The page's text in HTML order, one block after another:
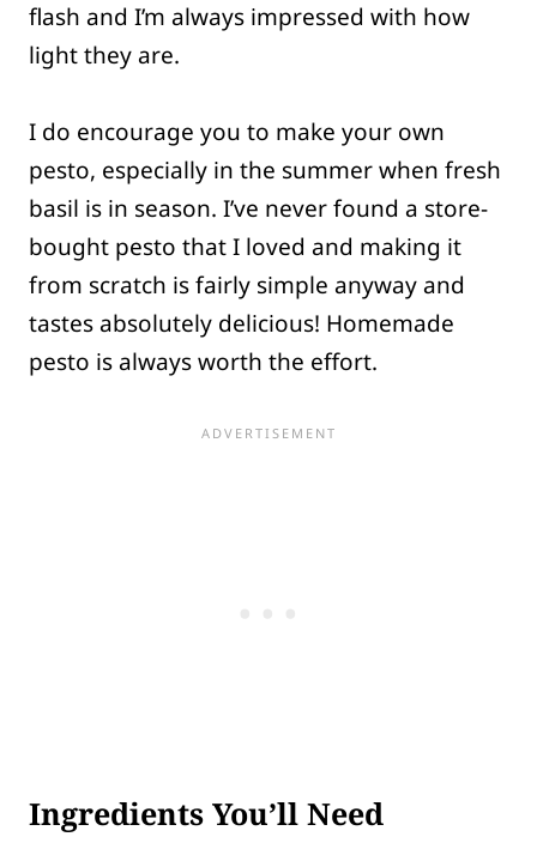
flash and I’m always impressed with how
light they are.
I do encourage you to make your own
pesto, especially in the summer when fresh
basil is in season. I’ve never found a store-
bought pesto that I loved and making it
from scratch is fairly simple anyway and
tastes absolutely delicious! Homemade
pesto is always worth the effort.
Ingredients You’ll Need